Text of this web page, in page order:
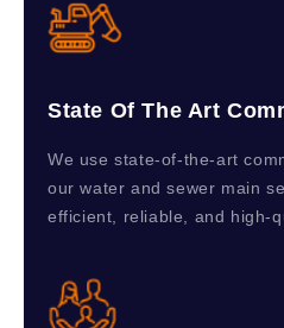
State Of The Art
We use state-of-the-art
our water and sewer main
efficient, reliable, and high-